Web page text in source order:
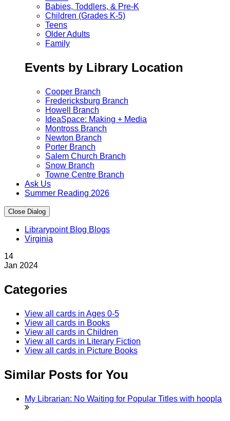
Babies, Toddlers, & Pre-K
Children (Grades K-5)
Teens
Older Adults
Family
Events by Library Location
Cooper Branch
Fredericksburg Branch
Howell Branch
IdeaSpace: Making + Media
Montross Branch
Newton Branch
Porter Branch
Salem Church Branch
Snow Branch
Towne Centre Branch
Ask Us
Summer Reading 2026
Close Dialog
Librarypoint Blog Blogs
Virginia
14
Jan 2024
Categories
View all cards in Ages 0-5
View all cards in Books
View all cards in Children
View all cards in Literary Fiction
View all cards in Picture Books
Similar Posts for You
My Librarian: No Waiting for Popular Titles with hoopla